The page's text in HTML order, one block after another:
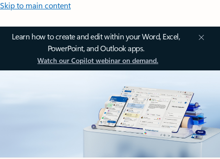
Skip to main content
Learn how to create and edit within your Word, Excel,
PowerPoint, and Outlook apps.
Watch our Copilot webinar on demand.